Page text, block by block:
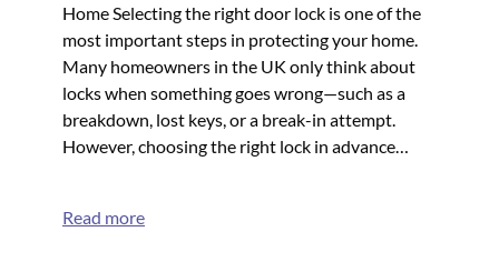
Home Selecting the right door lock is one of the
most important steps in protecting your home.
Many homeowners in the UK only think about
locks when something goes wrong—such as a
breakdown, lost keys, or a break-in attempt.
However, choosing the right lock in advance…
Read more